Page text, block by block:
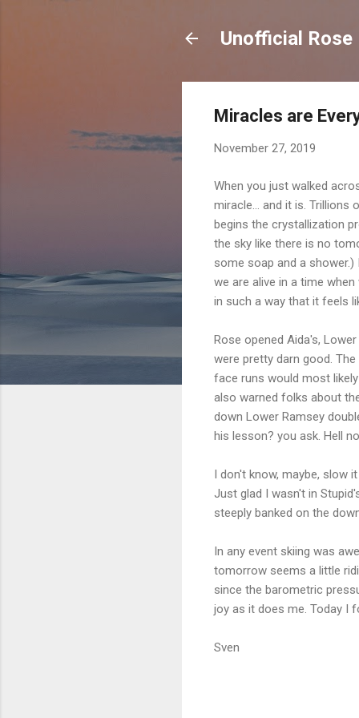
Unofficial Rose
Miracles are
November 27, 2019
When you just walked
miracle... and it is.
begins the crystallization
the sky like there is no
some soap and a
we are alive in a time
in such a way that it feels
Rose opened Aida's,
were pretty darn good.
face runs would most
also warned folks about
down Lower Ramsey
his lesson? you ask. Hell
I don't know, maybe, slow
Just glad I wasn't in
steeply banked on the
In any event skiing was
tomorrow seems a little
since the barometric
joy as it does me. Today I
Sven